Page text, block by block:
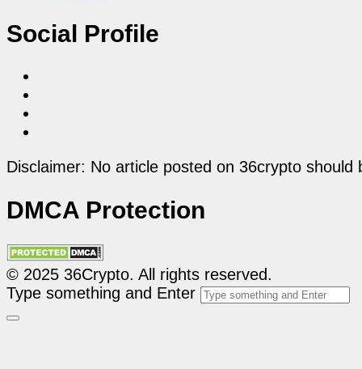
Social Profile
Disclaimer: No article posted on 36crypto
DMCA Protection
© 2025 36Crypto. All rights reserved.
Type something and Enter